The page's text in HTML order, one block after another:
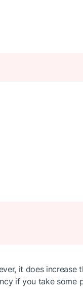
it does increase
if you take some